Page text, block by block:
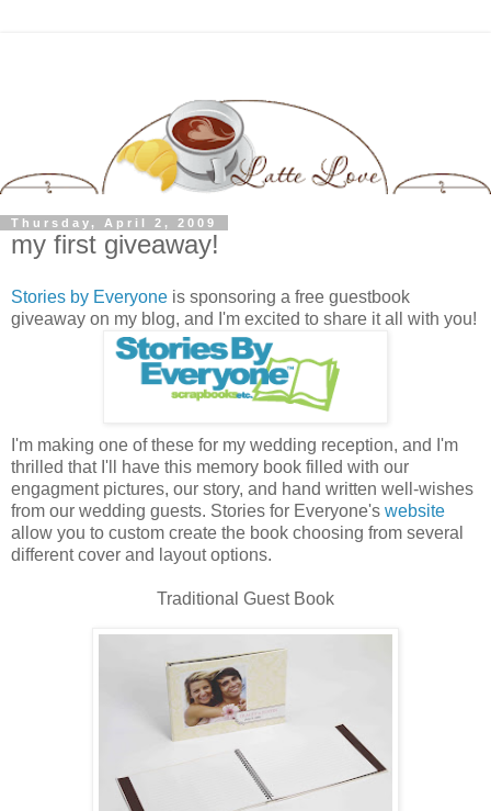
Thursday, April 2, 2009
my first giveaway!
Stories by Everyone is sponsoring a free guestbook
giveaway on my blog, and I'm excited to share it all with you!
I'm making one of these for my wedding reception, and I'm
thrilled that I'll have this memory book filled with our
engagment pictures, our story, and hand written well-wishes
from our wedding guests. Stories for Everyone's website
allow you to custom create the book choosing from several
different cover and layout options.
Traditional Guest Book